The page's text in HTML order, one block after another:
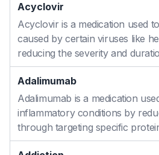
Acyclovir
Acyclovir is a medication used
caused by certain viruses like
reducing the severity and
Adalimumab
Adalimumab is a medication
inflammatory conditions by
through targeting specific